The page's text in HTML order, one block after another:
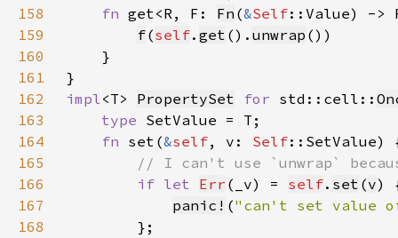
158
fn get<R, F: Fn (&Self::Value) ->
159
f(self. get (). unwrap
160
161
162
impl<T> PropertySet for std::cell::
163
type
164
fn set(&self, v: Self
165
166
if let Err (_v) = self. set (v
167
panic! ("can't set value
168